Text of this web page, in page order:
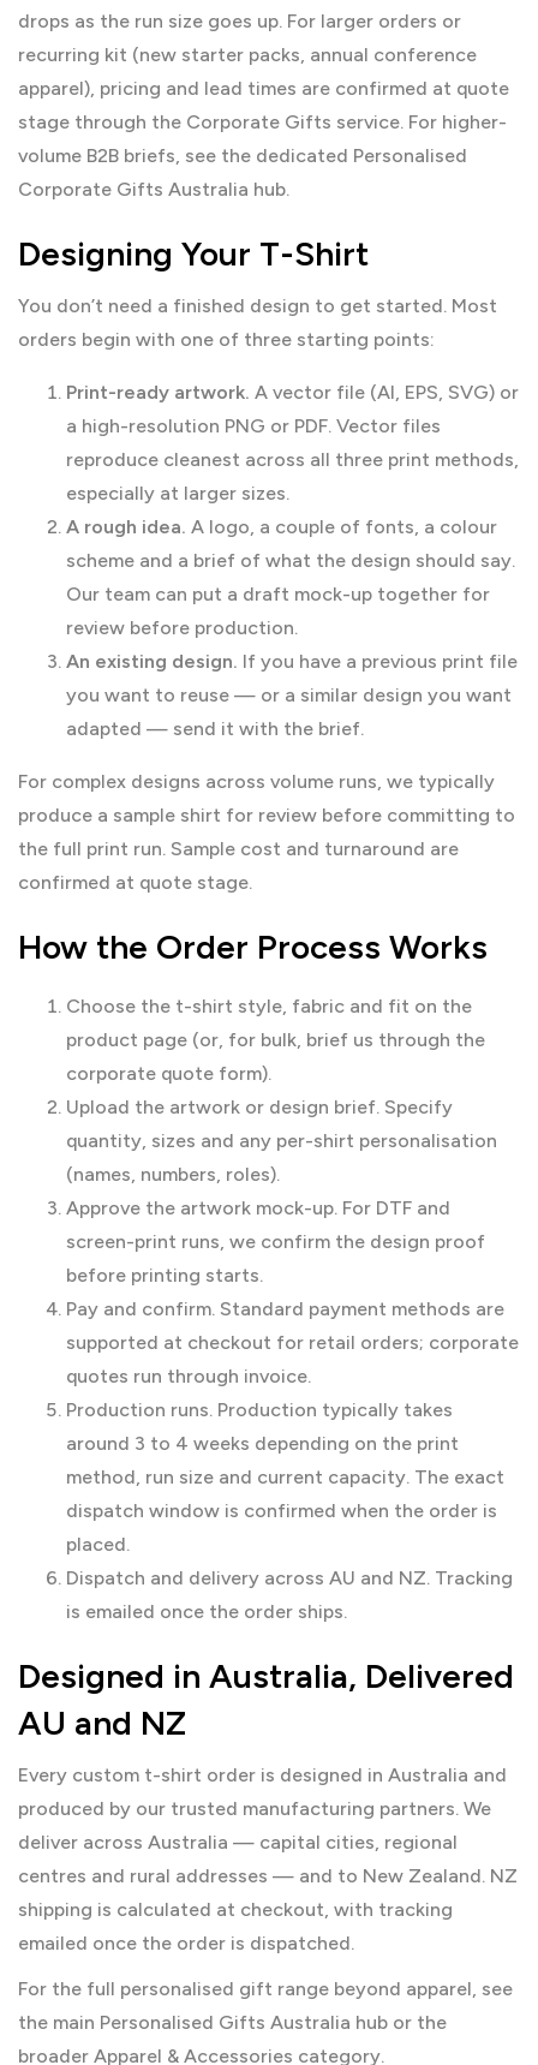
drops as the run size goes up. For larger orders or
recurring kit (new starter packs, annual conference
apparel), pricing and lead times are confirmed at quote
stage through the Corporate Gifts service. For higher-
volume B2B briefs, see the dedicated Personalised
Corporate Gifts Australia hub.
Designing Your T-Shirt
You don’t need a finished design to get started. Most
orders begin with one of three starting points:
Print-ready artwork. A vector file (AI, EPS, SVG) or
a high-resolution PNG or PDF. Vector files
reproduce cleanest across all three print methods,
especially at larger sizes.
A rough idea. A logo, a couple of fonts, a colour
scheme and a brief of what the design should say.
Our team can put a draft mock-up together for
review before production.
An existing design. If you have a previous print file
you want to reuse — or a similar design you want
adapted — send it with the brief.
For complex designs across volume runs, we typically
produce a sample shirt for review before committing to
the full print run. Sample cost and turnaround are
confirmed at quote stage.
How the Order Process Works
Choose the t-shirt style, fabric and fit on the
product page (or, for bulk, brief us through the
corporate quote form).
Upload the artwork or design brief. Specify
quantity, sizes and any per-shirt personalisation
(names, numbers, roles).
Approve the artwork mock-up. For DTF and
screen-print runs, we confirm the design proof
before printing starts.
Pay and confirm. Standard payment methods are
supported at checkout for retail orders; corporate
quotes run through invoice.
Production runs. Production typically takes
around 3 to 4 weeks depending on the print
method, run size and current capacity. The exact
dispatch window is confirmed when the order is
placed.
Dispatch and delivery across AU and NZ. Tracking
is emailed once the order ships.
Designed in Australia, Delivered
AU and NZ
Every custom t-shirt order is designed in Australia and
produced by our trusted manufacturing partners. We
deliver across Australia — capital cities, regional
centres and rural addresses — and to New Zealand. NZ
shipping is calculated at checkout, with tracking
emailed once the order is dispatched.
For the full personalised gift range beyond apparel, see
the main Personalised Gifts Australia hub or the
broader Apparel & Accessories category.